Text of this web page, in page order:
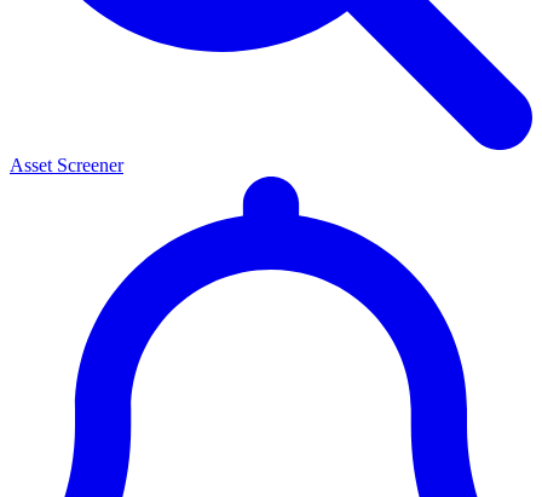
Asset Screener